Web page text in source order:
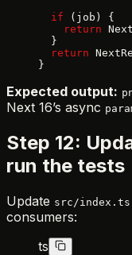
  if
(job) {
    return
  }
  return
}
Expected output:
Next 16’s async
Step 12:
run the tests
Update src/index.ts
consumers:
ts